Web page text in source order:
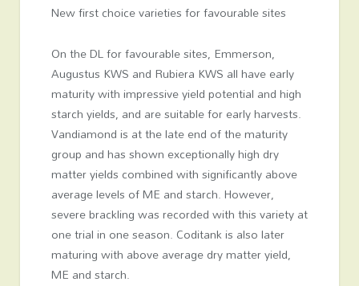
New first choice varieties for favourable sites
On the DL for favourable sites, Emmerson,
Augustus KWS and Rubiera KWS all have early
maturity with impressive yield potential and high
starch yields, and are suitable for early harvests.
Vandiamond is at the late end of the maturity
group and has shown exceptionally high dry
matter yields combined with significantly above
average levels of ME and starch. However,
severe brackling was recorded with this variety at
one trial in one season. Coditank is also later
maturing with above average dry matter yield,
ME and starch.